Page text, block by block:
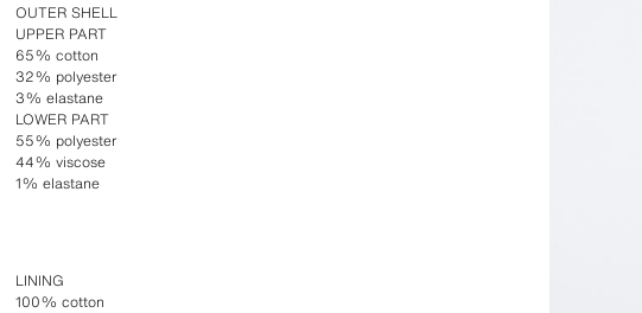
OUTER SHELL
UPPER PART
65% cotton
32% polyester
3% elastane
LOWER PART
55% polyester
44% viscose
1% elastane
LINING
100% cotton